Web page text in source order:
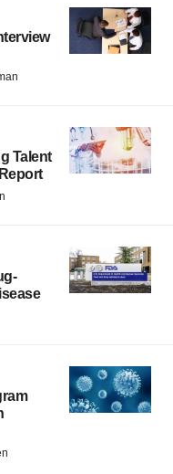
Talent